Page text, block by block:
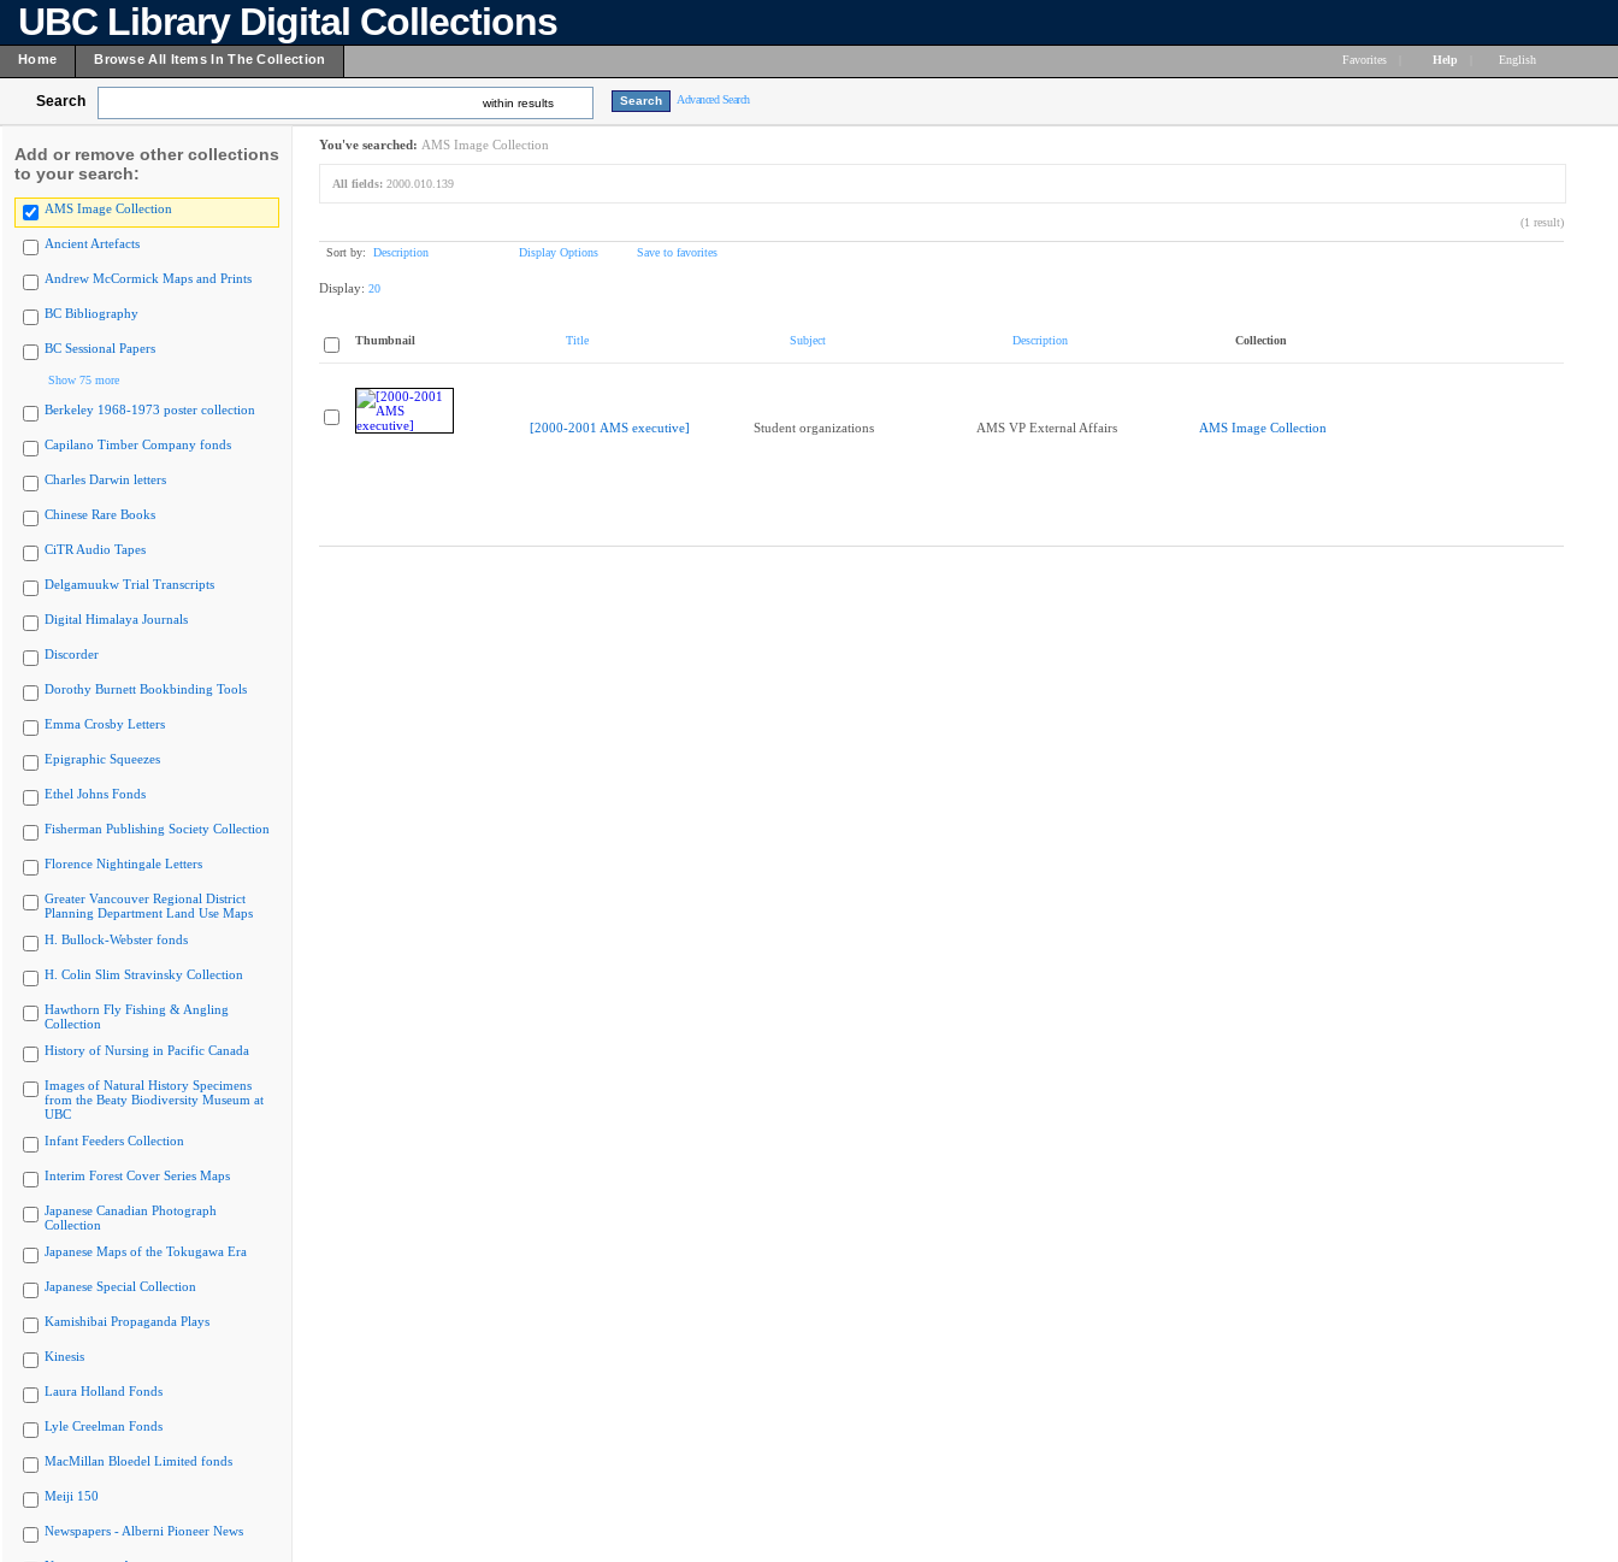
UBC Library Digital Collections
Home Browse All Items In The Collection Favorites Help English
Search within results Advanced Search
Add or remove other collections
to your search:
AMS Image Collection
Ancient Artefacts
Andrew McCormick Maps and Prints
BC Bibliography
BC Sessional Papers
Show 75 more
Berkeley 1968-1973 poster collection
Capilano Timber Company fonds
Charles Darwin letters
Chinese Rare Books
CiTR Audio Tapes
Delgamuukw Trial Transcripts
Digital Himalaya Journals
Discorder
Dorothy Burnett Bookbinding Tools
Emma Crosby Letters
Epigraphic Squeezes
Ethel Johns Fonds
Fisherman Publishing Society Collection
Florence Nightingale Letters
Greater Vancouver Regional District
Planning Department Land Use Maps
H. Bullock-Webster fonds
H. Colin Slim Stravinsky Collection
Hawthorn Fly Fishing & Angling
Collection
History of Nursing in Pacific Canada
Images of Natural History Specimens
from the Beaty Biodiversity Museum at
UBC
Infant Feeders Collection
Interim Forest Cover Series Maps
Japanese Canadian Photograph
Collection
Japanese Maps of the Tokugawa Era
Japanese Special Collection
Kamishibai Propaganda Plays
Kinesis
Laura Holland Fonds
Lyle Creelman Fonds
MacMillan Bloedel Limited fonds
Meiji 150
Newspapers - Alberni Pioneer News
You've searched: AMS Image Collection
All fields: 2000.010.139
(1 result)
Sort by: Description Display Options Save to favorites
Display: 20
Thumbnail Title Subject Description Collection
[2000-2001 AMS executive] Student organizations AMS VP External Affairs AMS Image Collection